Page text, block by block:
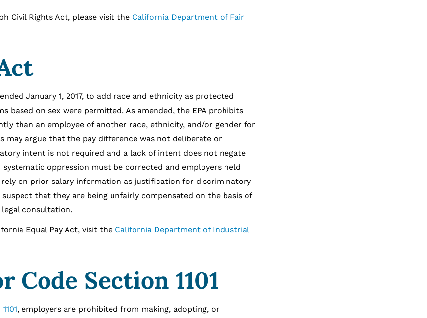
Rights Act, please visit the California Department of Fair
January 1, 2017, to add race and ethnicity as protected
based on sex were permitted. As amended, the EPA prohibits
than an employee of another race, ethnicity, and/or gender for
may argue that the pay difference was not deliberate or
intent is not required and a lack of intent does not negate
systematic oppression must be corrected and employers held
on prior salary information as justification for discriminatory
that they are being unfairly compensated on the basis of
consultation.
Equal Pay Act, visit the California Department of Industrial
Code Section 1101
, employers are prohibited from making, adopting, or